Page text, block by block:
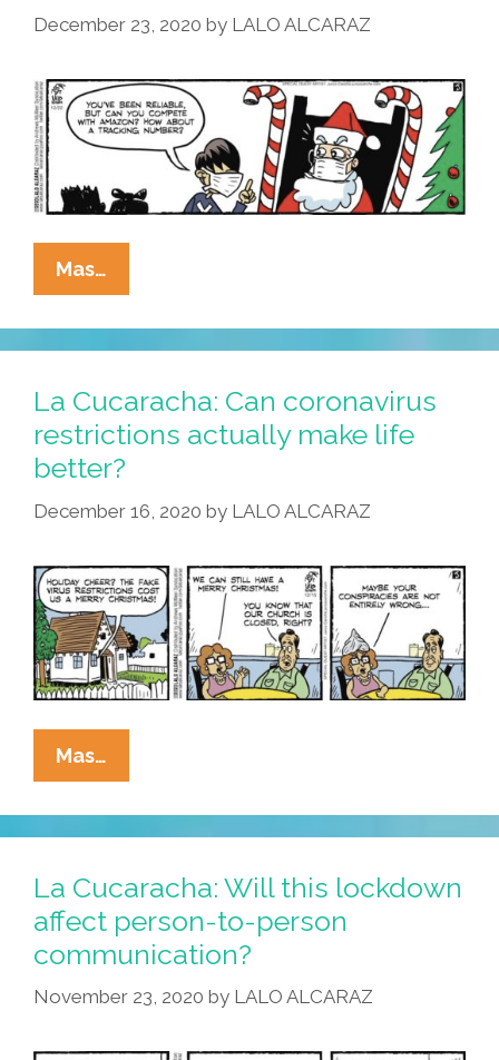
December 23, 2020 by LALO ALCARAZ
Mas…
Cucaracha:
Santa
Claus
Higher
Expectations
This
Year
La Cucaracha: Can coronavirus
restrictions actually make life
better?
December 16, 2020 by LALO ALCARAZ
Mas…
Cucaracha:
Can
Coronavirus
Restrictions
Actually
Make
Life
Better?
La Cucaracha: Will this lockdown
affect person-to-person
communication?
November 23, 2020 by LALO ALCARAZ